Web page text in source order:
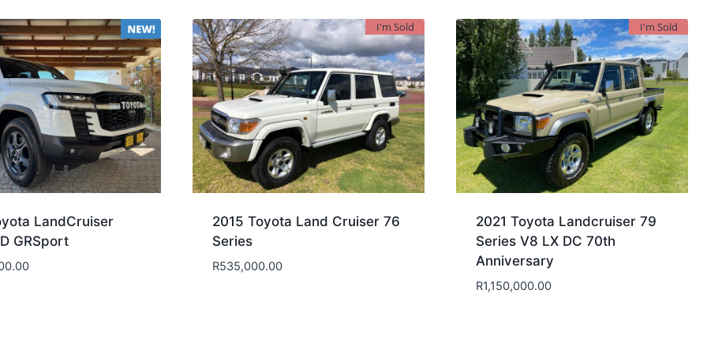
LandCruiser
GRSport
I'm Sold
2015 Toyota Land Cruiser 76
Series
R535,000.00
I'm Sold
2021 Toyota Landcruiser 79
Series V8 LX DC 70th
Anniversary
R1,150,000.00